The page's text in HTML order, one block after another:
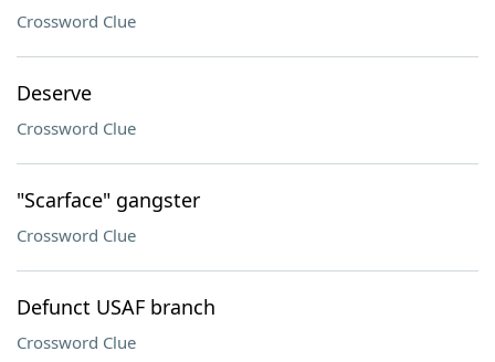
Crossword Clue
Deserve
Crossword Clue
"Scarface" gangster
Crossword Clue
Defunct USAF branch
Crossword Clue